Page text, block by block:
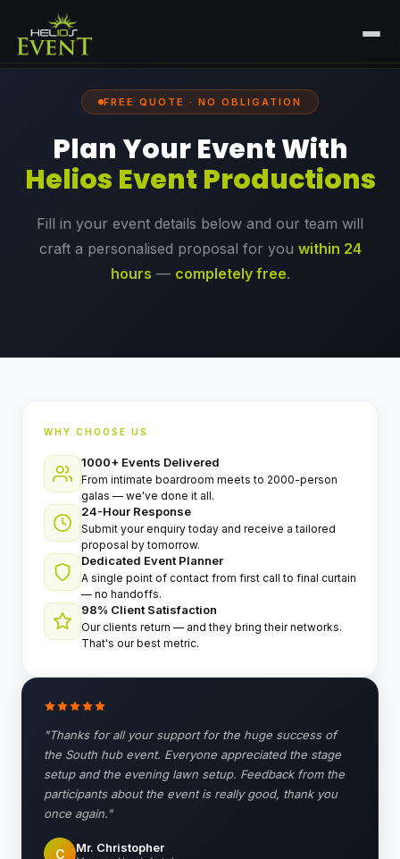
🎤 CORPORATE EVENTS +
🏛️GOVERNMENT & PROTOCOL EVENTS
MICE EVENTS
PORTFOLIO
CAREERS
CONTACT
FREE QUOTE · NO OBLIGATION
Plan Your Event With
Helios Event Productions
Fill in your event details below and our team will
craft a personalised proposal for you within 24
hours — completely free.
WHY CHOOSE US
1000+ Events Delivered
From intimate boardroom meets to 2000-person
galas — we've done it all.
24-Hour Response
Submit your enquiry today and receive a tailored
proposal by tomorrow.
Dedicated Event Planner
A single point of contact from first call to final curtain
— no handoffs.
98% Client Satisfaction
Our clients return — and they bring their networks.
That's our best metric.
"Thanks for all your support for the huge success of
the South hub event. Everyone appreciated the stage
setup and the evening lawn setup. Feedback from the
participants about the event is really good, thank you
once again."
C Mr. Christopher